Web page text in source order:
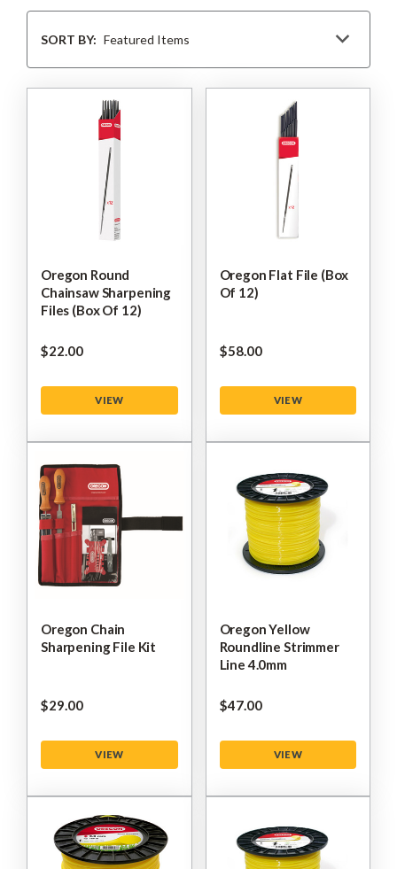
BySORT BY:
Oregon Round
Chainsaw Sharpening
Files (Box Of 12)
$‌22.00
VIEW
Oregon Flat File (Box
Of 12)
$‌58.00
VIEW
Oregon Chain
Sharpening File Kit
$‌29.00
VIEW
Oregon Yellow
Roundline Strimmer
Line 4.0mm
$‌47.00
VIEW